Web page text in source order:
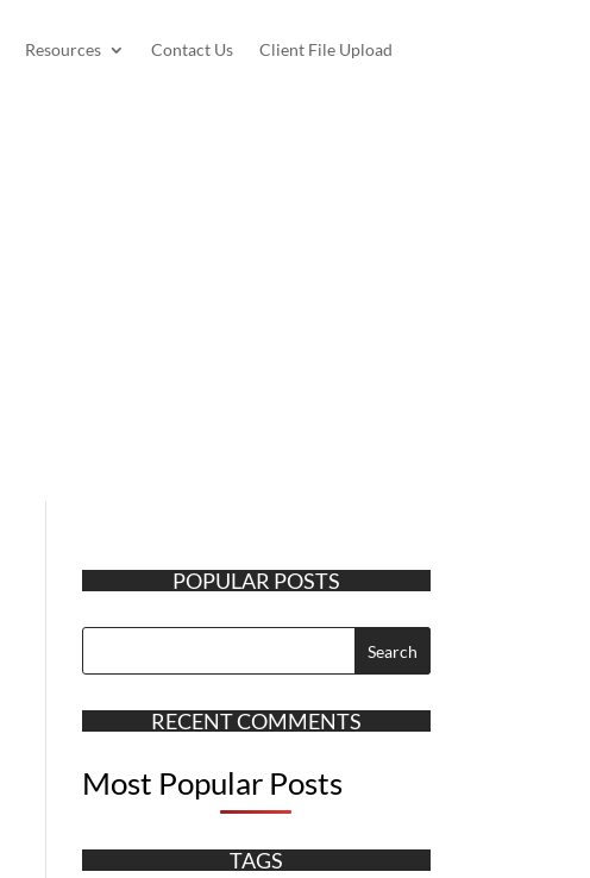
Resources Contact Us Client File Upload
POPULAR POSTS
RECENT COMMENTS
Most Popular Posts
TAGS